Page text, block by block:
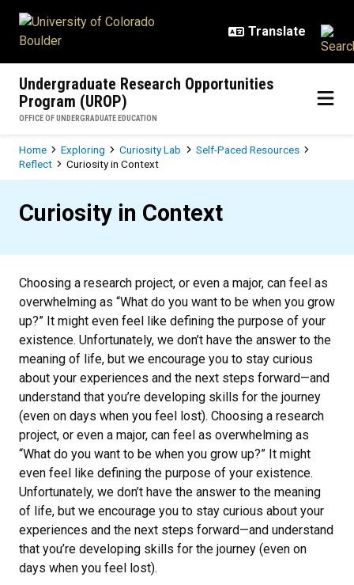
Undergraduate Research Opportunities
Program (UROP)
OFFICE OF UNDERGRADUATE EDUCATION
Breadcrumb
Home Exploring Curiosity Lab
Self-Paced Resources
Reflect
Curiosity in Context
Curiosity in Context
Choosing a research project, or even a major, can feel as
overwhelming as “What do you want to be when you grow
up?” It might even feel like defining the purpose of your
existence. Unfortunately, we don’t have the answer to the
meaning of life, but we encourage you to stay curious
about your experiences and the next steps forward—and
understand that you’re developing skills for the journey
(even on days when you feel lost). Choosing a research
project, or even a major, can feel as overwhelming as
“What do you want to be when you grow up?” It might
even feel like defining the purpose of your existence.
Unfortunately, we don’t have the answer to the meaning
of life, but we encourage you to stay curious about your
experiences and the next steps forward—and understand
that you’re developing skills for the journey (even on
days when you feel lost).